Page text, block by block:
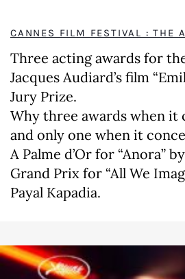
CANNES FILM FESTIVAL : THE
Three acting awards for
Jacques Audiard’s film
Jury Prize.
Why three awards when it
and only one when it
A Palme d’Or for “Anora”
Grand Prix for “All We
Payal Kapadia.